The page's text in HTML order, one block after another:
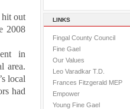
hit out
2008
in
area.
local
had
LINKS
Fingal County Council
Fine Gael
Our Values
Leo Varadkar T.D.
Frances Fitzgerald MEP
Empower
Young Fine Gael